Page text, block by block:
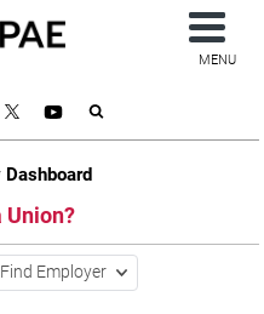
Union?
MENU
Find Employer